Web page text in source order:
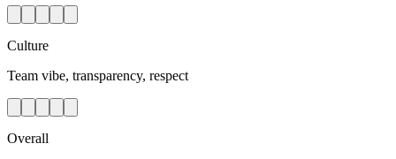
Culture
Team vibe, transparency, respect
Overall